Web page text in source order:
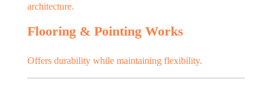
architecture.
Flooring & Pointing Works
Offers durability while maintaining flexibility.